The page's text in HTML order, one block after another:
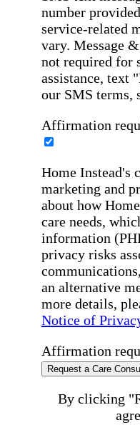
number
service-related
vary. Message
not required for
assistance, text
our SMS terms,
Affirmation
Home Instead's
marketing and
about how
care needs,
information
privacy risks
an alternative
more details,
Notice of
Affirmation
Request a Care
By clicking